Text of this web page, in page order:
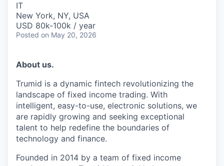
IT
New York, NY, USA
USD 80k-100k / year
Posted on May 20, 2026
About us.
Trumid is a dynamic fintech revolutionizing the
landscape of fixed income trading. With
intelligent, easy-to-use, electronic solutions, we
are rapidly growing and seeking exceptional
talent to help redefine the boundaries of
technology and finance.
Founded in 2014 by a team of fixed income